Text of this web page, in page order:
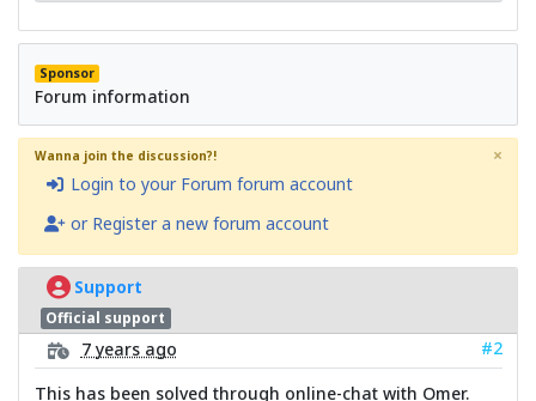
Sponsor
Forum information
Wanna join the discussion?!
Login to your Forum forum account
or Register a new forum account
×
Support
Official support
7 years ago
#2
This has been solved through online-chat with Omer.